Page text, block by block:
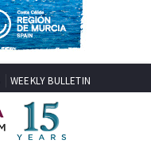
WEEKLY BULLETIN